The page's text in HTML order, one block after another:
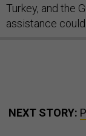
Turkey, and the
assistance
NEXT STORY: